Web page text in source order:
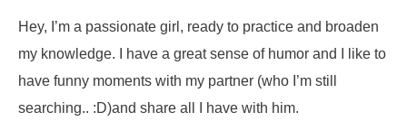
Hey, I’m a passionate girl, ready to practice and broaden
my knowledge. I have a great sense of humor and I like to
have funny moments with my partner (who I’m still
searching.. :D)and share all I have with him.